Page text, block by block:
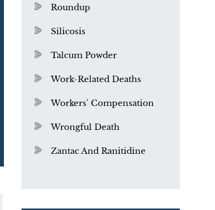
Roundup
Silicosis
Talcum Powder
Work-Related Deaths
Workers' Compensation
Wrongful Death
Zantac And Ranitidine
What is Mesothelioma?